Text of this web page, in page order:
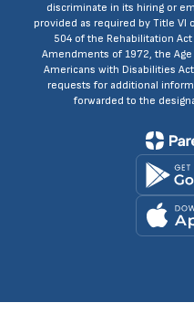
discriminate in its hiring or
provided as required by Title VI
504 of the Rehabilitation
Amendments of 1972, the
Americans with Disabilities
requests for additional
forwarded to the